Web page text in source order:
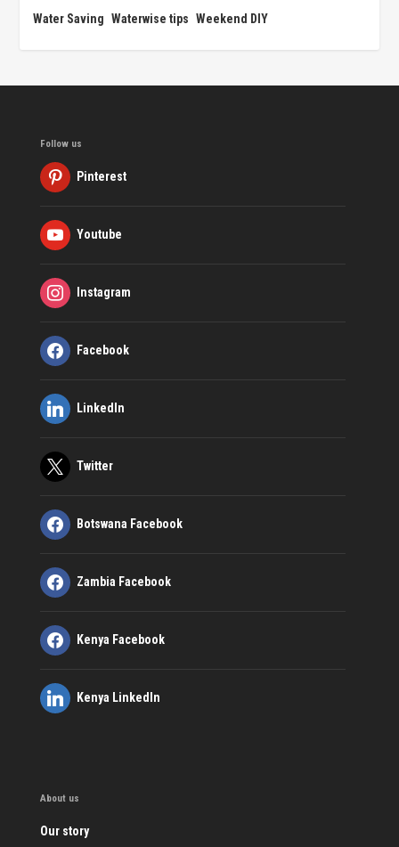
Water Saving Waterwise tips Weekend DIY
Follow us
Pinterest
Youtube
Instagram
Facebook
LinkedIn
Twitter
Botswana Facebook
Zambia Facebook
Kenya Facebook
Kenya LinkedIn
About us
Our story